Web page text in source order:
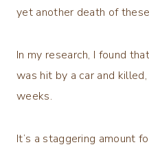
yet another death of
In my research, I found
was hit by a car and
weeks.
It’s a staggering amount